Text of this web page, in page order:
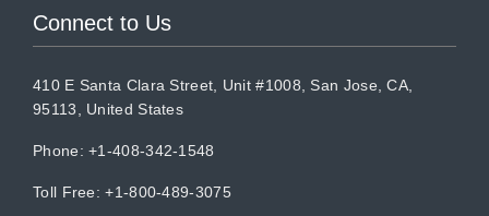
Connect to Us
410 E Santa Clara Street, Unit #1008, San Jose, CA,
95113, United States
Phone: +1-408-342-1548
Toll Free: +1-800-489-3075